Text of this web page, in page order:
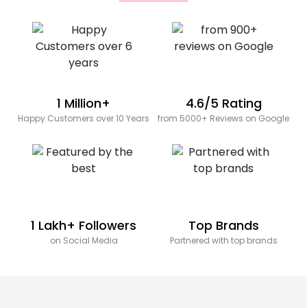
1 Million+
Happy Customers over 10 Years
4.6/5 Rating
from 5000+ Reviews on Google
1 Lakh+ Followers
on Social Media
Top Brands
Partnered with top brands